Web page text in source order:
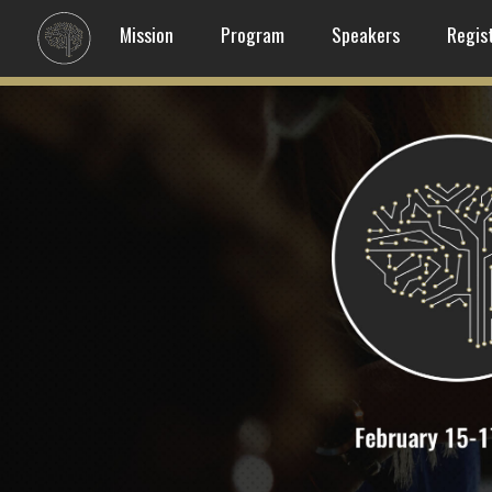
Mission Program Speakers